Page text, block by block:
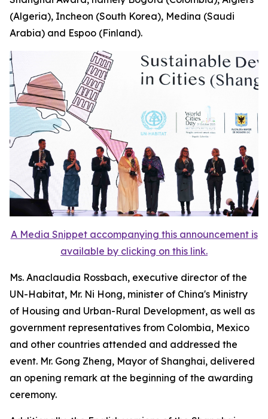
(Algeria), Incheon (South Korea), Medina (Saudi
Arabia) and Espoo (Finland).
A Media Snippet accompanying this announcement is
available by clicking on this link.
Ms. Anaclaudia Rossbach, executive director of the
UN-Habitat, Mr. Ni Hong, minister of China's Ministry
of Housing and Urban-Rural Development, as well as
government representatives from Colombia, Mexico
and other countries attended and addressed the
event. Mr. Gong Zheng, Mayor of Shanghai, delivered
an opening remark at the beginning of the awarding
ceremony.